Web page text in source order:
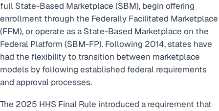
full State-Based Marketplace (SBM), begin offering
enrollment through the Federally Facilitated Marketplace
(FFM), or operate as a State-Based Marketplace on the
Federal Platform (SBM-FP). Following 2014, states have
had the flexibility to transition between marketplace
models by following established federal requirements
and approval processes.
The 2025 HHS Final Rule introduced a requirement that